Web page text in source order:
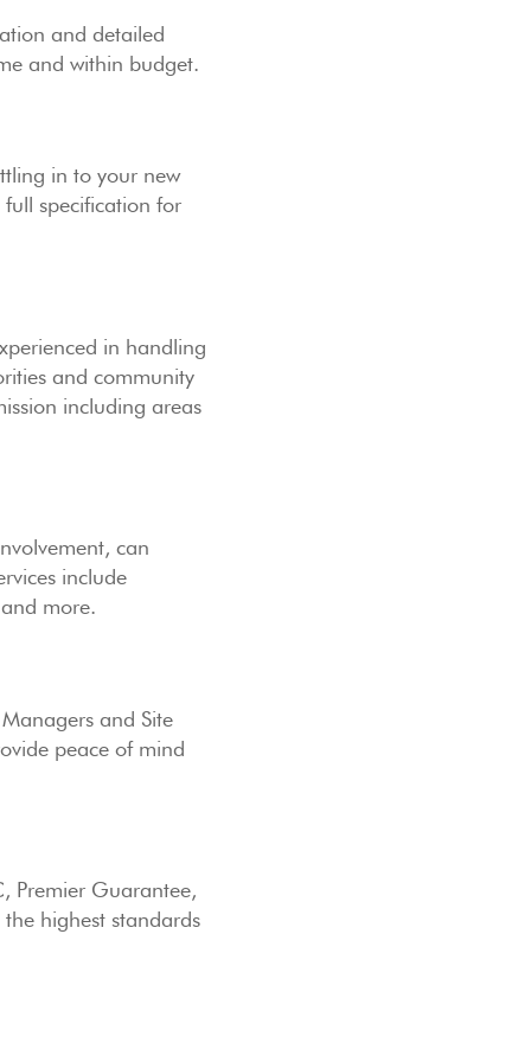
and detailed
and within budget.
in to your new
specification for
in handling
and community
including areas
can
include
more.
and Site
peace of mind
Premier Guarantee,
highest standards